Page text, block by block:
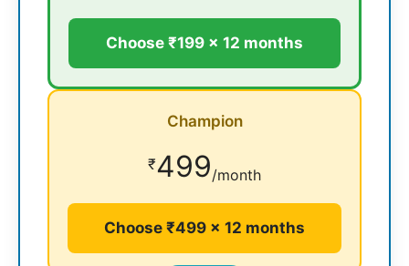
Choose ₹199 × 12 months
Champion
₹499/month
Choose ₹499 × 12 months